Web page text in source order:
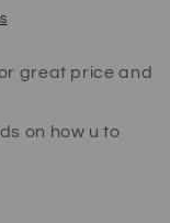
great price and
on how u to